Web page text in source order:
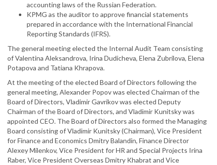
accounting laws of the Russian Federation.
KPMG as the auditor to approve financial statements
prepared in accordance with the International Financial
Reporting Standards (IFRS).
The general meeting elected the Internal Audit Team consisting
of Valentina Aleksandrova, Irina Dudicheva, Elena Zubrilova, Elena
Potapova and Tatiana Khrapova.
At the meeting of the elected Board of Directors following the
general meeting, Alexander Popov was elected Chairman of the
Board of Directors, Vladimir Gavrikov was elected Deputy
Chairman of the Board of Directors, and Vladimir Kunitsky was
appointed CEO. The Board of Directors also formed the Managing
Board consisting of Vladimir Kunitsky (Chairman), Vice President
for Finance and Economics Dmitry Balandin, Finance Director
Alexey Milenkov, Vice President for HR and Special Projects Irina
Raber, Vice President Overseas Dmitry Khabrat and Vice